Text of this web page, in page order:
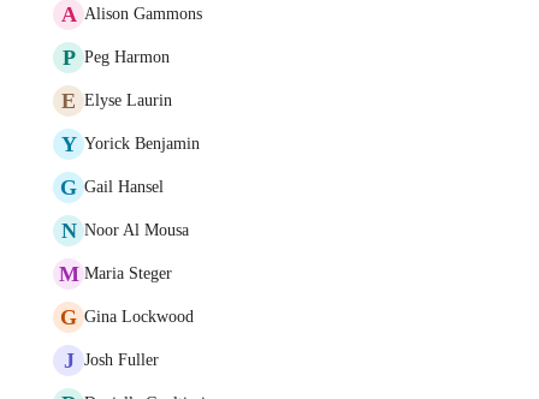
A Alison Gammons
P Peg Harmon
E Elyse Laurin
Y Yorick Benjamin
G Gail Hansel
N Noor Al Mousa
M Maria Steger
G Gina Lockwood
J Josh Fuller